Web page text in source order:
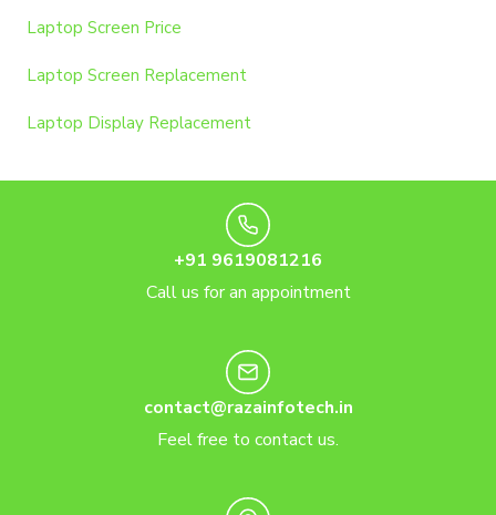
Laptop Screen Price
Laptop Screen Replacement
Laptop Display Replacement
+91 9619081216
Call us for an appointment
contact@razainfotech.in
Feel free to contact us.